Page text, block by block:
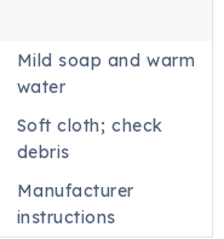
Mild soap and warm
water
Soft cloth; check
debris
Manufacturer
instructions